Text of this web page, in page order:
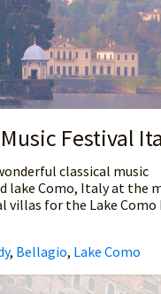
Festival
classical music
lake Como, Italy at the
for the Lake Como
, Bellagio, Lake Como